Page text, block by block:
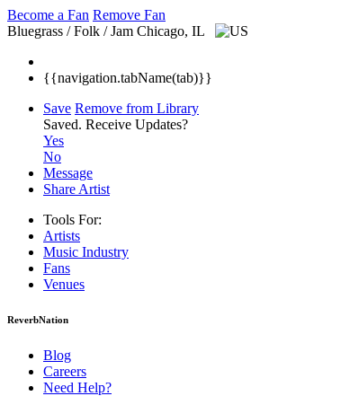
Become a Fan Remove Fan
Bluegrass / Folk / Jam Chicago, IL
{{navigation.tabName(tab)}}
Save Remove from Library
Saved. Receive Updates?
Yes
No
Message
Share Artist
Tools For:
Artists
Music Industry
Fans
Venues
ReverbNation
Blog
Careers
Need Help?